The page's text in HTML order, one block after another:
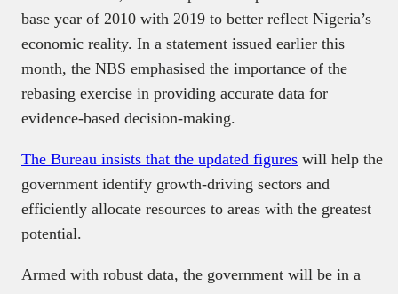
base year of 2010 with 2019 to better reflect Nigeria’s
economic reality. In a statement issued earlier this
month, the NBS emphasised the importance of the
rebasing exercise in providing accurate data for
evidence-based decision-making.
The Bureau insists that the updated figures will help the
government identify growth-driving sectors and
efficiently allocate resources to areas with the greatest
potential.
Armed with robust data, the government will be in a